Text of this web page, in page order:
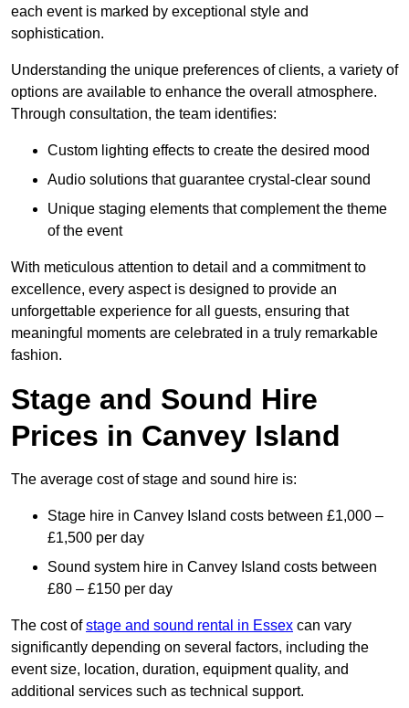
each event is marked by exceptional style and
sophistication.
Understanding the unique preferences of clients, a variety of
options are available to enhance the overall atmosphere.
Through consultation, the team identifies:
Custom lighting effects to create the desired mood
Audio solutions that guarantee crystal-clear sound
Unique staging elements that complement the theme
of the event
With meticulous attention to detail and a commitment to
excellence, every aspect is designed to provide an
unforgettable experience for all guests, ensuring that
meaningful moments are celebrated in a truly remarkable
fashion.
Stage and Sound Hire
Prices in Canvey Island
The average cost of stage and sound hire is:
Stage hire in Canvey Island costs between £1,000 –
£1,500 per day
Sound system hire in Canvey Island costs between
£80 – £150 per day
The cost ofstage and sound rental in Essex can vary
significantly depending on several factors, including the
event size, location, duration, equipment quality, and
additional services such as technical support.